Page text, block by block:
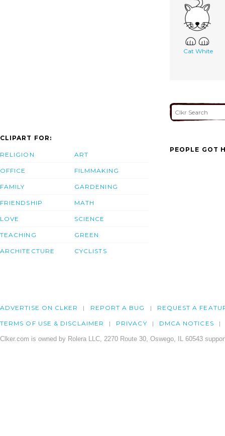
Cat White
CLIPART FOR:
RELIGION
OFFICE
FAMILY
FRIENDSHIP
LOVE
TEACHING
ARCHITECTURE
ART
FILMMAKING
GARDENING
MATH
SCIENCE
GREEN
CYCLISTS
PEOPLE GOT
ADVERTISE ON CLKER REPORT A BUG REQUEST A
TERMS OF USE & DISCLAIMER PRIVACY DMCA NOTICES
Clker.com is owned by Rolera LLC, 2270 Route 30, Oswego, IL 60543